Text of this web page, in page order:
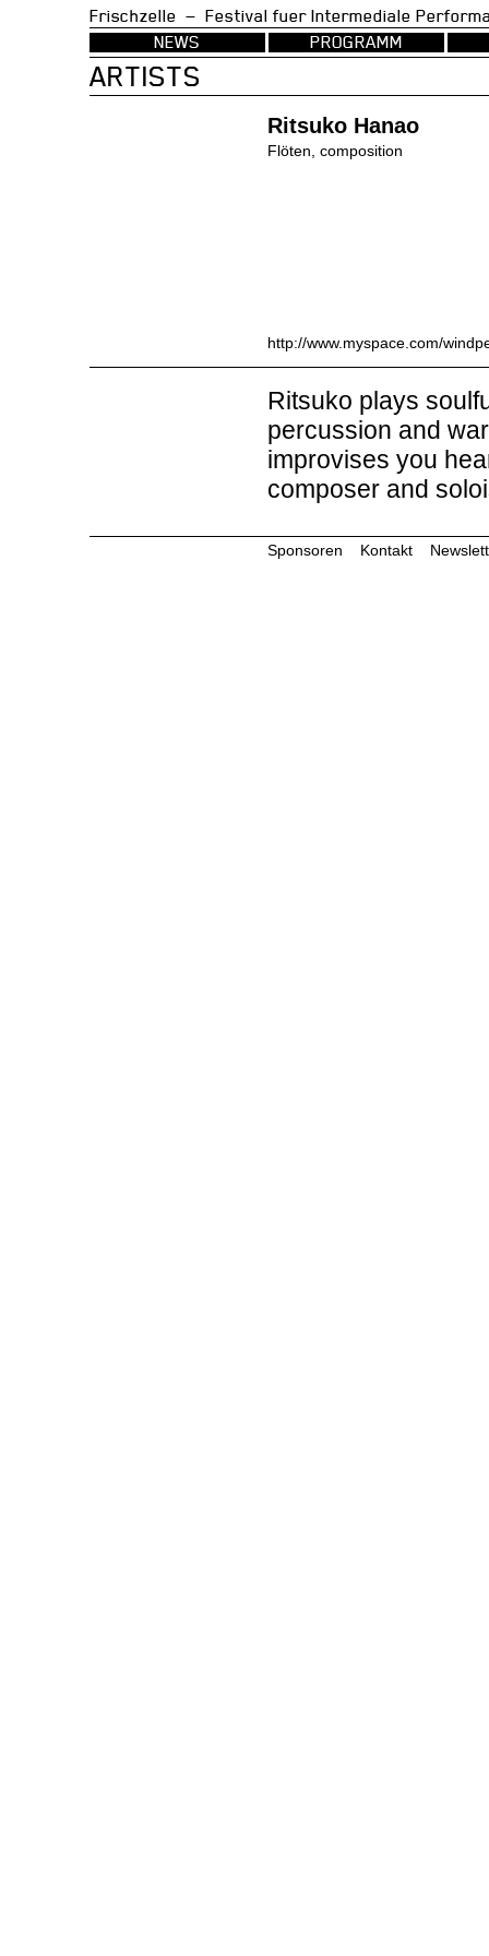
Frischzelle — Festival fuer
NEWS
PROGRAMM
ARTISTS
Ritsuko Hanao
Flöten, composition
http://www.myspace.com/
Ritsuko plays
percussion and
improvises you
composer and
Sponsoren Kontakt